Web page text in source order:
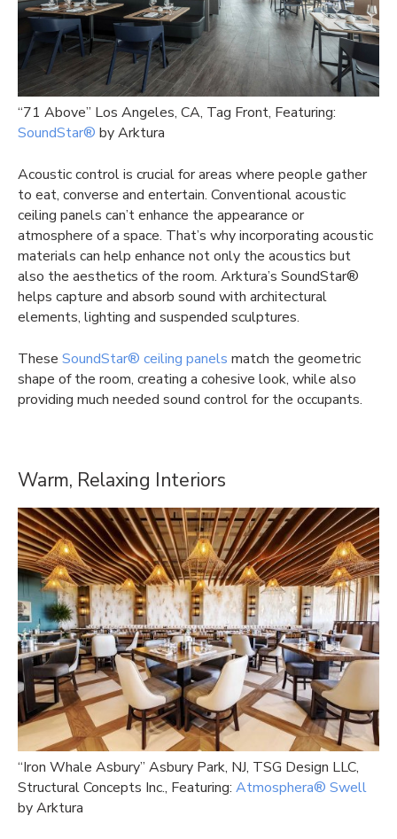
“71 Above” Los Angeles, CA, Tag Front, Featuring:
SoundStar® by Arktura
Acoustic control is crucial for areas where people gather
to eat, converse and entertain. Conventional acoustic
ceiling panels can’t enhance the appearance or
atmosphere of a space. That’s why incorporating acoustic
materials can help enhance not only the acoustics but
also the aesthetics of the room. Arktura’s SoundStar®
helps capture and absorb sound with architectural
elements, lighting and suspended sculptures.
These SoundStar® ceiling panels match the geometric
shape of the room, creating a cohesive look, while also
providing much needed sound control for the occupants.
Warm, Relaxing Interiors
“Iron Whale Asbury” Asbury Park, NJ, TSG Design LLC,
Structural Concepts Inc., Featuring: Atmosphera® Swell
by Arktura